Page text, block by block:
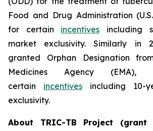
Food and Drug Administration
for certain incentives including
market exclusivity. Similarly in
granted Orphan Designation
Medicines Agency (EMA),
certain incentives including 10-
exclusivity.
About TRIC-TB Project (grant